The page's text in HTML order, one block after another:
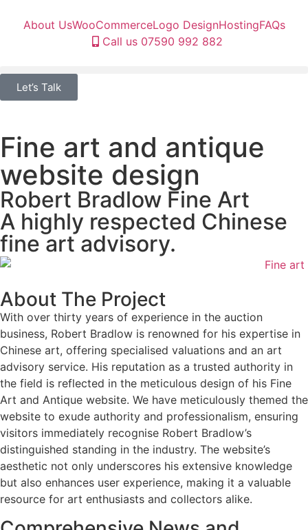
About UsWooCommerceLogo DesignHostingFAQs
Call us 07590 992 882
Let’s Talk
Fine art and antique
website design
Robert Bradlow Fine Art
A highly respected Chinese
fine art advisory.
About The Project
With over thirty years of experience in the auction
business, Robert Bradlow is renowned for his expertise in
Chinese art, offering specialised valuations and an art
advisory service. His reputation as a trusted authority in
the field is reflected in the meticulous design of his Fine
Art and Antique website. We have meticulously themed the
website to exude authority and professionalism, ensuring
visitors immediately recognise Robert Bradlow’s
distinguished standing in the industry. The website’s
aesthetic not only underscores his extensive knowledge
but also enhances user experience, making it a valuable
resource for art enthusiasts and collectors alike.